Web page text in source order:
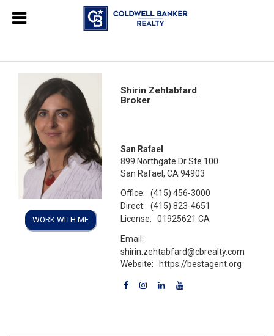
WORK WITH ME
Shirin Zehtabfard
Broker
San Rafael
899 Northgate Dr Ste 100
San Rafael, CA 94903
Office:
(415) 456-3000
Direct:
(415) 823-4651
License:
01925621 CA
Email:
shirin.zehtabfard@cbrealty.com
Website:
https://bestagent.org